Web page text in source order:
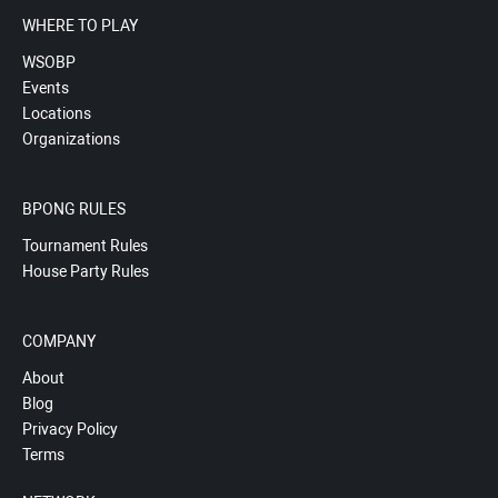
WHERE TO PLAY
WSOBP
Events
Locations
Organizations
BPONG RULES
Tournament Rules
House Party Rules
COMPANY
About
Blog
Privacy Policy
Terms